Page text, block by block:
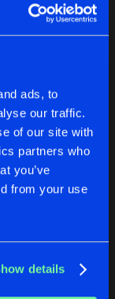
ads, to
our traffic.
of our site with
partners who
you’ve
from your use
details
1
selection.